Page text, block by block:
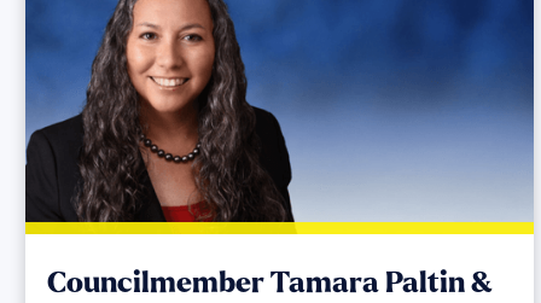
Councilmember Tamara Paltin &